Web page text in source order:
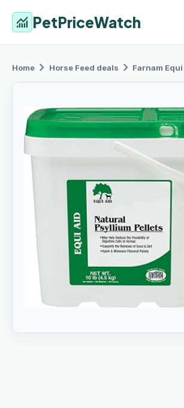
monitoring PetPriceWatch
Home chevron_right Horse Feed deals chevron_right Farnam Equi